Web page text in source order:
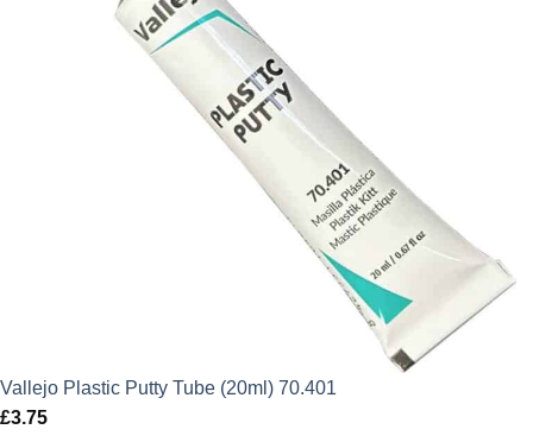
Vallejo Plastic Putty Tube (20ml) 70.401
£3.75